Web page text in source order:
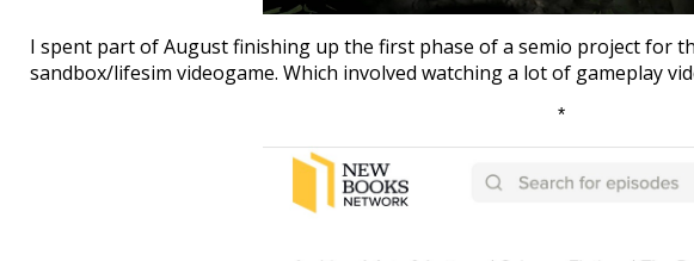
I spent part of August finishing up the first phase of a semio project for
sandbox/lifesim videogame. Which involved watching a lot of gameplay
*